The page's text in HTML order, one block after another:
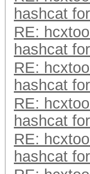
hashcat
RE:
hashcat
RE:
hashcat
RE:
hashcat
RE:
hashcat